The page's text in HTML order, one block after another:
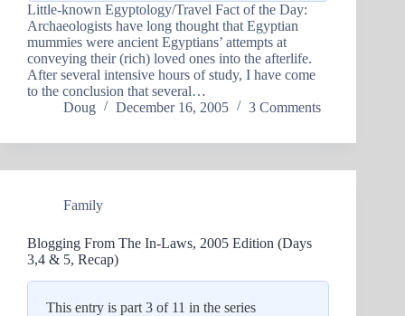
Little-known Egyptology/Travel Fact of the Day:
Archaeologists have long thought that Egyptian
mummies were ancient Egyptians’ attempts at
conveying their (rich) loved ones into the afterlife.
After several intensive hours of study, I have come
to the conclusion that several…
Doug
December 16, 2005 3 Comments
Family
Blogging From The In-Laws, 2005 Edition (Days
3,4 & 5, Recap)
This entry is part 3 of 11 in the series